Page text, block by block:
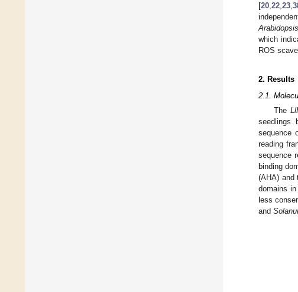
[20 22 23
Arabidopsis
which
ROS
2. Results
2.1.
The
seedlings
sequence
reading
sequence
binding
(AHA) and
domains
less
and